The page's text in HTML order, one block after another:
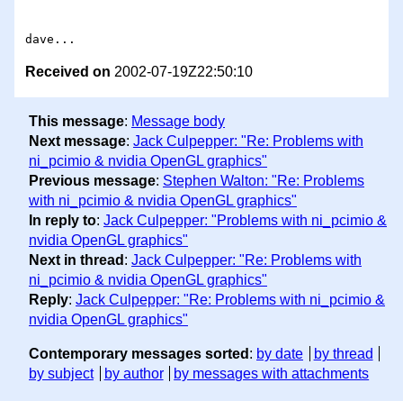
Received on 2002-07-19Z22:50:10
This message: Message body
Next message: Jack Culpepper: "Re: Problems with
ni_pcimio & nvidia OpenGL graphics"
Previous message: Stephen Walton: "Re: Problems
with ni_pcimio & nvidia OpenGL graphics"
In reply to: Jack Culpepper: "Problems with ni_pcimio &
nvidia OpenGL graphics"
Next in thread : Jack Culpepper: "Re: Problems with
ni_pcimio & nvidia OpenGL graphics"
Reply: Jack Culpepper: "Re: Problems with ni_pcimio &
nvidia OpenGL graphics"
Contemporary messages sorted : by date
by thread
by subject
by author by messages with attachments